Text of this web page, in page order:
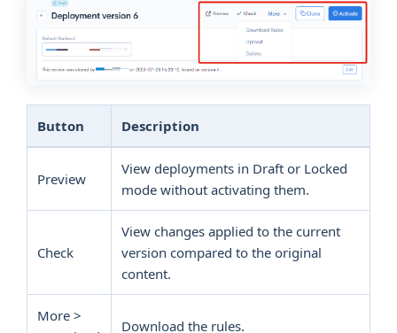
Button Description
Preview
View deployments in Draft or Locked
mode without activating them.
Check
View changes applied to the current
version compared to the original
content.
More >
Download the rules.